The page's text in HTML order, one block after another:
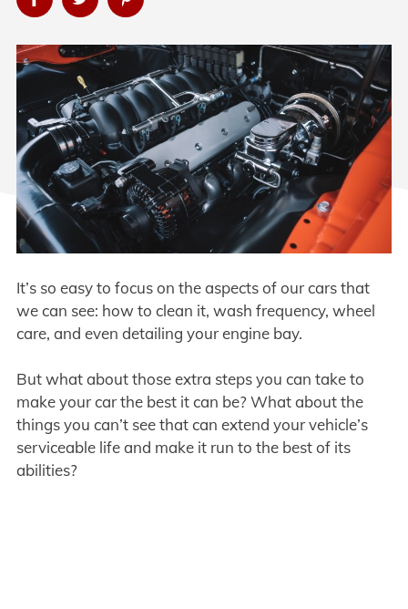
It’s so easy to focus on the aspects of our cars that
we can see: how to clean it, wash frequency, wheel
care, and even detailing your engine bay.
But what about those extra steps you can take to
make your car the best it can be? What about the
things you can’t see that can extend your vehicle’s
serviceable life and make it run to the best of its
abilities?